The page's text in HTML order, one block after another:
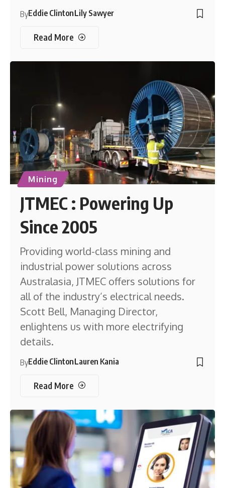
ByEddie ClintonLily Sawyer
Read More
Mining
JTMEC : Powering Up
Since 2005
Providing world-class mining and
industrial power solutions across
Australasia, JTMEC offers solutions for
all of the industry’s electrical needs.
Scott Bell, Managing Director,
enlightens us with more electrifying
details.
ByEddie ClintonLauren Kania
Read More